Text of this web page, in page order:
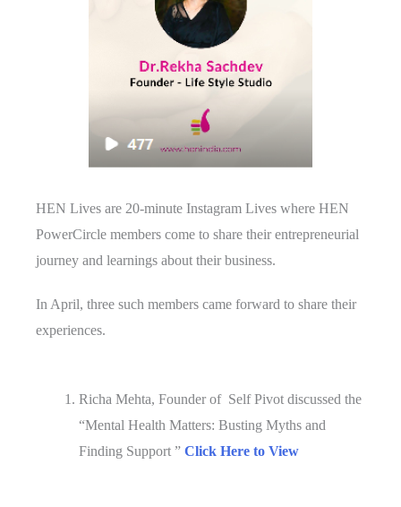
HEN Lives are 20-minute Instagram Lives where HEN
PowerCircle members come to share their entrepreneurial
journey and learnings about their business.
In April, three such members came forward to share their
experiences.
Richa Mehta, Founder of Self Pivot discussed the
“Mental Health Matters: Busting Myths and
Finding Support ” Click Here to View